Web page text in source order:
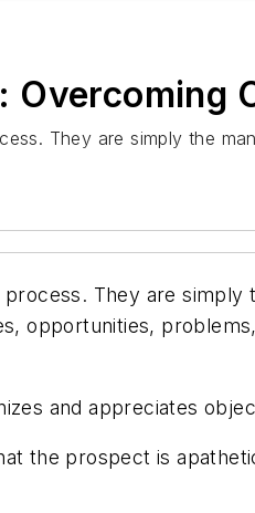
Overcoming
They are simply the
They are
opportunities,
and appreciates
the prospect is